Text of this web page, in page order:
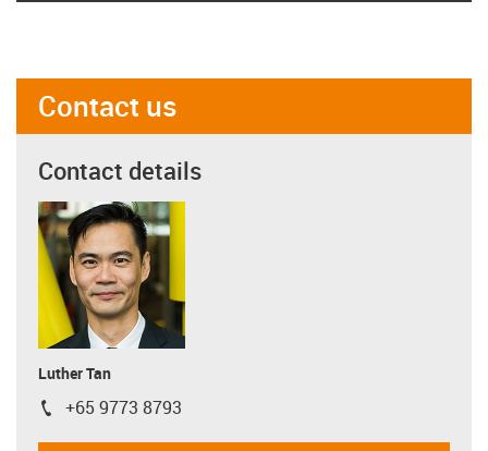
Contact us
Contact details
Luther Tan
igus-icon-phone
+65 9773 8793